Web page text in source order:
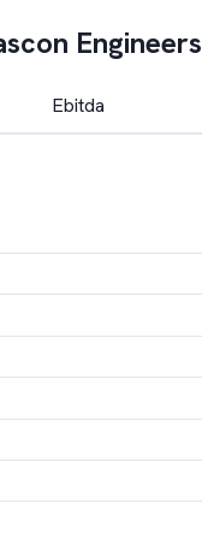
Engineers
Ebitda